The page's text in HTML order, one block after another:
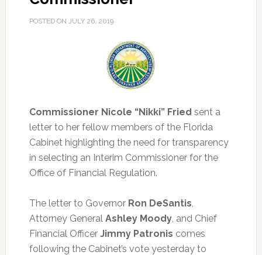
POSTED ON JULY 26, 2019
Commissioner Nicole “Nikki” Fried sent a
letter to her fellow members of the Florida
Cabinet highlighting the need for transparency
in selecting an Interim Commissioner for the
Office of Financial Regulation.
The letter to Governor Ron DeSantis,
Attorney General Ashley Moody, and Chief
Financial Officer Jimmy Patronis comes
following the Cabinet’s vote yesterday to